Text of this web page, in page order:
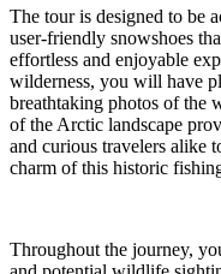
The tour is designed to be
user-friendly snowshoes
effortless and enjoyable
wilderness, you will have
breathtaking photos of the
of the Arctic landscape
and curious travelers alike
charm of this historic
Throughout the journey,